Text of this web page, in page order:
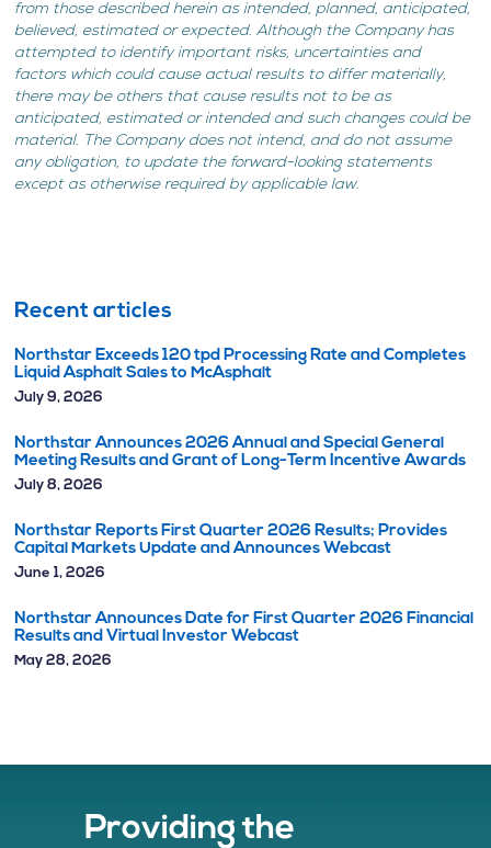
from those described herein as intended, planned, anticipated,
believed, estimated or expected. Although the Company has
attempted to identify important risks, uncertainties and
factors which could cause actual results to differ materially,
there may be others that cause results not to be as
anticipated, estimated or intended and such changes could be
material. The Company does not intend, and do not assume
any obligation, to update the forward-looking statements
except as otherwise required by applicable law.
Recent articles
Northstar Exceeds 120 tpd Processing Rate and Completes
Liquid Asphalt Sales to McAsphalt
July 9, 2026
Northstar Announces 2026 Annual and Special General
Meeting Results and Grant of Long-Term Incentive Awards
July 8, 2026
Northstar Reports First Quarter 2026 Results; Provides
Capital Markets Update and Announces Webcast
June 1, 2026
Northstar Announces Date for First Quarter 2026 Financial
Results and Virtual Investor Webcast
May 28, 2026
Providing the